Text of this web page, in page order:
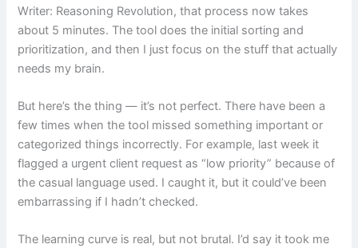
Writer: Reasoning Revolution, that process now takes
about 5 minutes. The tool does the initial sorting and
prioritization, and then I just focus on the stuff that actually
needs my brain.
But here’s the thing — it’s not perfect. There have been a
few times when the tool missed something important or
categorized things incorrectly. For example, last week it
flagged a urgent client request as “low priority” because of
the casual language used. I caught it, but it could’ve been
embarrassing if I hadn’t checked.
The learning curve is real, but not brutal. I’d say it took me